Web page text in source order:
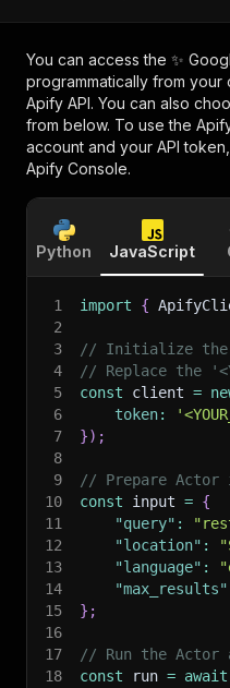
You can access the ✨
programmatically from
Apify API. You can also
from below. To use the
account and your API
Apify Console.
Python JavaScript
1 import {
2
3
// Initialize the
4
// Replace the
5
const client =
6
token:
7
}) ;
8
9
// Prepare Actor
10
const input = {
11
"query" :
12
"location" :
13
"language" :
14
"max_results"
15
} ;
16
17
// Run the
18
const run = await